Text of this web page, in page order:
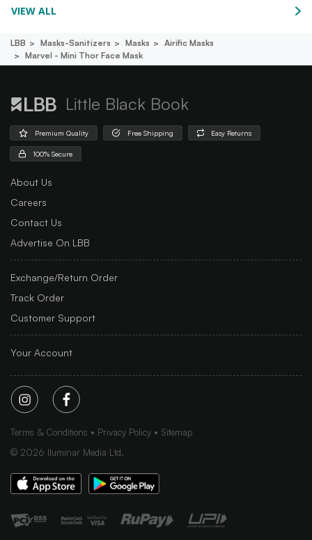
VIEW ALL
LBB Masks-Sanitizers Masks
Airific Masks
Marvel - Mini Thor Face Mask
Little Black Book
Premium Quality Free Shipping Easy Returns
100% Secure
About Us
Careers
Contact Us
Advertise On LBB
Exchange/Return Order
Track Order
Customer Support
Your Account
Terms & Conditions Privacy Policy
Sitemap
© 2026 Iluminar Media Ltd.